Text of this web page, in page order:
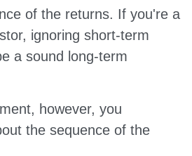
of the returns. If you're a
ignoring short-term
a sound long-term
however, you
the sequence of the